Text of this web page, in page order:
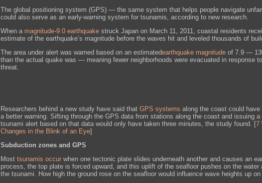
The global positioning system (GPS) — the same system that helps people navigate
could also serve as an early-warning system for tsunamis, according to new research.
When a magnitude-9.0 earthquake struck Japan on March 11, 2011, coastal residents
estimate of the earthquake’s magnitude before the waves hit and leveled thousands of
The area under alert was warned based on an estimatedearthquake magnitude of 7.9 —
than the actual quake was — meaning fewer neighborhoods were evacuated in response
threat.
Researchers behind a new study have said that GPS systems along the coast could
a better warning. Sifting through the GPS data from stations along the coast and issuing a
tsunami alert based on that data would only have taken three minutes, the study found. [7
Changes in the Blink of an Eye]
Subduction zones and GPS
Most tsunamis occur when one tectonic plate slides underneath another and causes an
process, the top plate is forced upward, and this uplift of the seafloor pushes on the
the tsunami. How high the ground rose on the seafloor would influence wave heights up on